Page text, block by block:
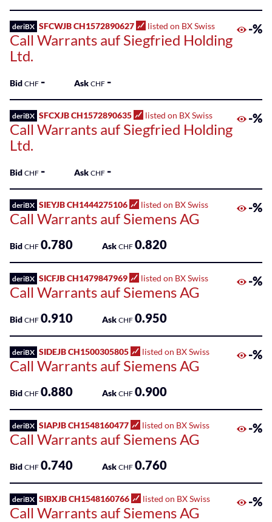
deriBX SFCWJB CH1572890627 listed on BX Swiss
Call Warrants auf Siegfried Holding
Ltd.
-%
Bid CHF - Ask CHF -
deriBX SFCXJB CH1572890635 listed on BX Swiss
Call Warrants auf Siegfried Holding
Ltd.
-%
Bid CHF - Ask CHF -
deriBX SIEYJB CH1444275106 listed on BX Swiss
Call Warrants auf Siemens AG
-%
Bid CHF 0.780 Ask CHF 0.820
deriBX SICFJB CH1479847969 listed on BX Swiss
Call Warrants auf Siemens AG
-%
Bid CHF 0.910 Ask CHF 0.950
deriBX SIDEJB CH1500305805 listed on BX Swiss
Call Warrants auf Siemens AG
-%
Bid CHF 0.880 Ask CHF 0.900
deriBX SIAPJB CH1548160477 listed on BX Swiss
Call Warrants auf Siemens AG
-%
Bid CHF 0.740 Ask CHF 0.760
deriBX SIBXJB CH1548160766 listed on BX Swiss
Call Warrants auf Siemens AG
-%